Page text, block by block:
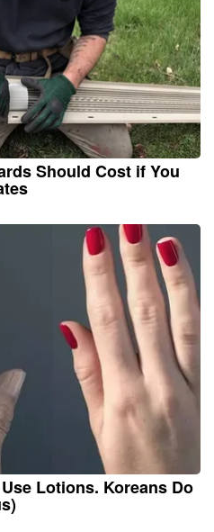
Should Cost if You
Lotions. Koreans Do